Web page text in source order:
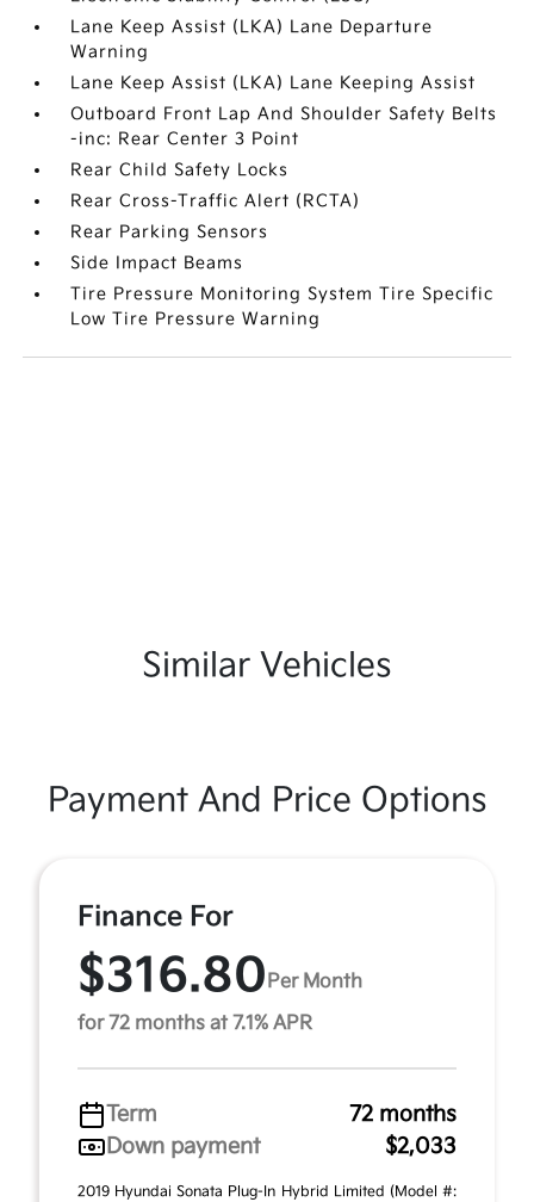
Lane Keep Assist (LKA) Lane Departure
Warning
Lane Keep Assist (LKA) Lane Keeping Assist
Outboard Front Lap And Shoulder Safety Belts
-inc: Rear Center 3 Point
Rear Child Safety Locks
Rear Cross-Traffic Alert (RCTA)
Rear Parking Sensors
Side Impact Beams
Tire Pressure Monitoring System Tire Specific
Low Tire Pressure Warning
Similar Vehicles
Payment And Price Options
Finance For
$316.80Per Month
for 72 months at 7.1% APR
Term
72 months
Down payment
$2,033
2019 Hyundai Sonata Plug-In Hybrid Limited (Model #: